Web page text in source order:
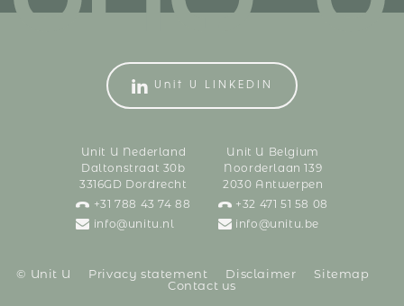
Unit U LINKEDIN
Unit U Nederland
Daltonstraat 30b
3316GD Dordrecht
+31 788 43 74 88
info@unitu.nl
Unit U Belgium
Noorderlaan 139
2030 Antwerpen
+32 471 51 58 08
info@unitu.be
© Unit U Privacy statement Disclaimer
Sitemap
Contact us